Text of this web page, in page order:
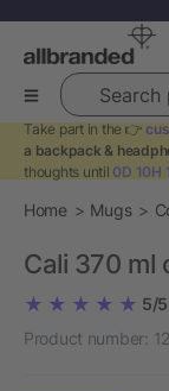
Search
Take part in the 👉
a backpack &
thoughts until 0D 10H
Home Mugs
Cali 370 ml
5/5
Product number: